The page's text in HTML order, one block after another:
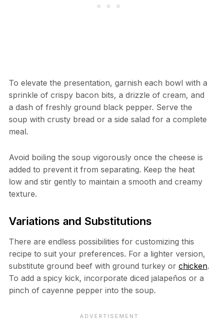
To elevate the presentation, garnish each bowl with a
sprinkle of crispy bacon bits, a drizzle of cream, and
a dash of freshly ground black pepper. Serve the
soup with crusty bread or a side salad for a complete
meal.
Avoid boiling the soup vigorously once the cheese is
added to prevent it from separating. Keep the heat
low and stir gently to maintain a smooth and creamy
texture.
Variations and Substitutions
There are endless possibilities for customizing this
recipe to suit your preferences. For a lighter version,
substitute ground beef with ground turkey or chicken.
To add a spicy kick, incorporate diced jalapeños or a
pinch of cayenne pepper into the soup.